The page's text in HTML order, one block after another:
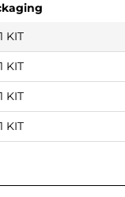
1 KIT
1 KIT
1 KIT
1 KIT